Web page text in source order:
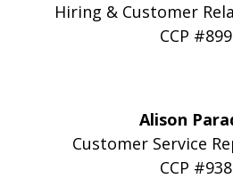
Hiring & Customer
CCP
Alison
Customer Service
CCP